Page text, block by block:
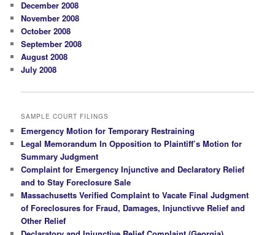
December 2008
November 2008
October 2008
September 2008
August 2008
July 2008
SAMPLE COURT FILINGS
Emergency Motion for Temporary Restraining
Legal Memorandum In Opposition to Plaintiff’s Motion for
Summary Judgment
Complaint for Emergency Injunctive and Declaratory Relief
and to Stay Foreclosure Sale
Massachusetts Verified Complaint to Vacate Final Judgment
of Foreclosures for Fraud, Damages, Injunctivve Relief and
Other Relief